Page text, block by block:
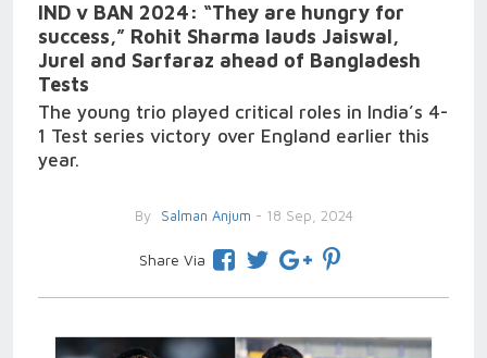
IND v BAN 2024: “They are hungry for
success,” Rohit Sharma lauds Jaiswal,
Jurel and Sarfaraz ahead of Bangladesh
Tests
The young trio played critical roles in India’s 4-
1 Test series victory over England earlier this
year.
By Salman Anjum - 18 Sep, 2024
Share Via